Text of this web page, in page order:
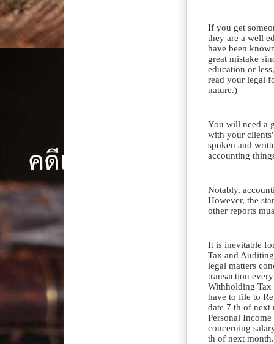
If you get
they are a well
have been
great mistake
education or
read your legal
nature.)
You will need a
with your
spoken and
accounting
Notably,
However, the
other reports
It is inevitable
Tax and
legal matters
transaction
Withholding
have to file to
date 7 th of next
Personal
concerning
th of next month.